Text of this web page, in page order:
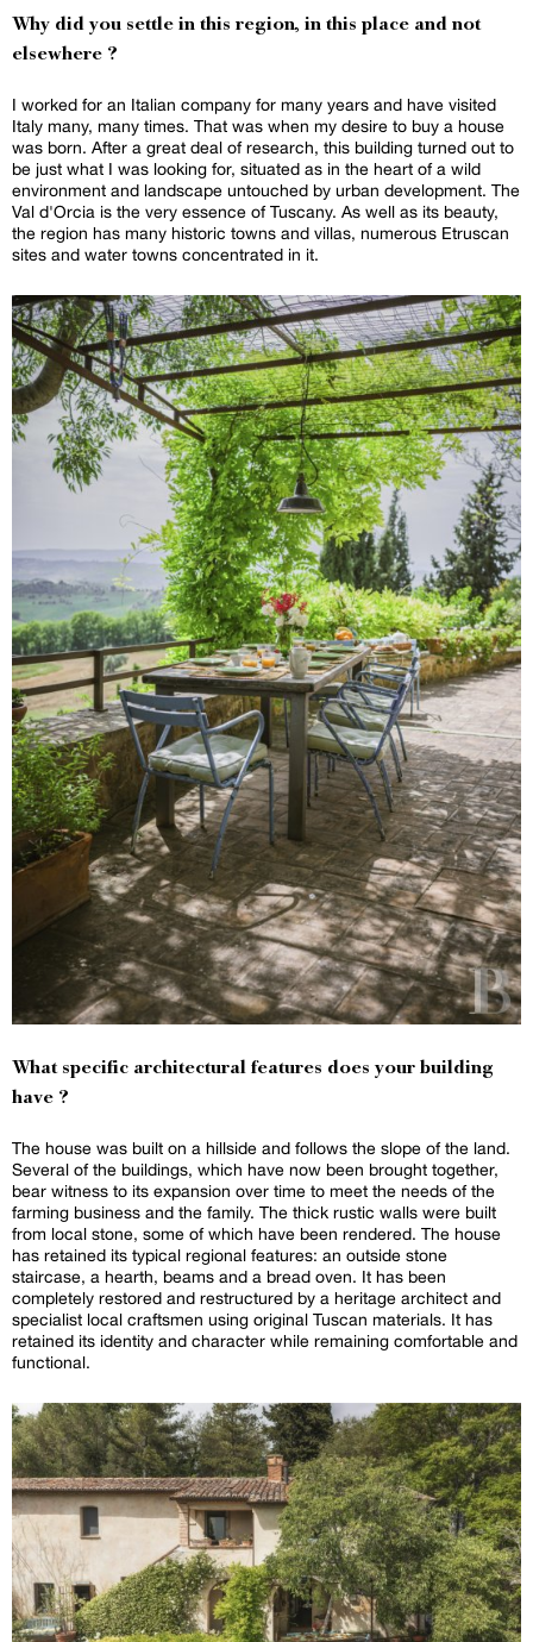
Why did you settle in this region, in this place and not
elsewhere ?
I worked for an Italian company for many years and have visited
Italy many, many times. That was when my desire to buy a house
was born. After a great deal of research, this building turned out to
be just what I was looking for, situated as in the heart of a wild
environment and landscape untouched by urban development. The
Val d'Orcia is the very essence of Tuscany. As well as its beauty,
the region has many historic towns and villas, numerous Etruscan
sites and water towns concentrated in it.
What specific architectural features does your building
have ?
The house was built on a hillside and follows the slope of the land.
Several of the buildings, which have now been brought together,
bear witness to its expansion over time to meet the needs of the
farming business and the family. The thick rustic walls were built
from local stone, some of which have been rendered. The house
has retained its typical regional features: an outside stone
staircase, a hearth, beams and a bread oven. It has been
completely restored and restructured by a heritage architect and
specialist local craftsmen using original Tuscan materials. It has
retained its identity and character while remaining comfortable and
functional.